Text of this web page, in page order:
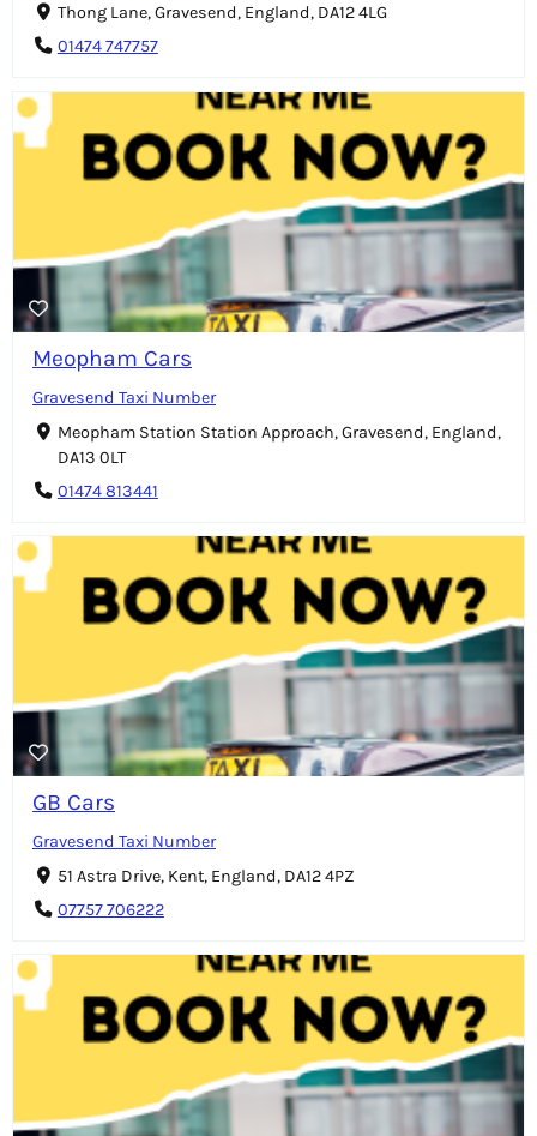
Thong Lane, Gravesend, England, DA12 4LG
01474 747757
Meopham Cars
Gravesend Taxi Number
Meopham Station Station Approach, Gravesend, England,
DA13 0LT
01474 813441
GB Cars
Gravesend Taxi Number
51 Astra Drive, Kent, England, DA12 4PZ
07757 706222